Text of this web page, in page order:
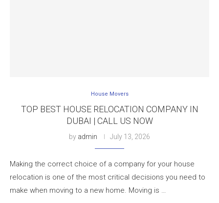
House Movers
TOP BEST HOUSE RELOCATION COMPANY IN
DUBAI | CALL US NOW
by admin July 13, 2026
Making the correct choice of a company for your house
relocation is one of the most critical decisions you need to
make when moving to a new home. Moving is …